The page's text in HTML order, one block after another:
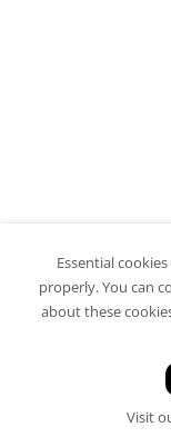
Essential
properly. You can
about these
Visit